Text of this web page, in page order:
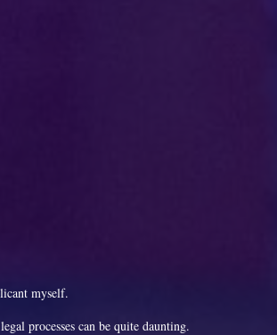
myself.
processes can be quite daunting.